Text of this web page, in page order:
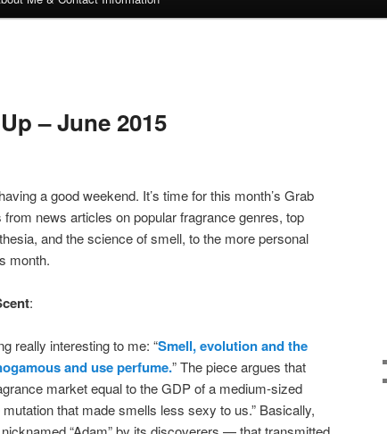
– June 2015
a good weekend. It’s time for this month’s Grab
news articles on popular fragrance genres, top
and the science of smell, to the more personal
month.
:
really interesting to me: “Smell, evolution and the
and use perfume.” The piece argues that
market equal to the GDP of a medium-sized
that made smells less sexy to us.” Basically,